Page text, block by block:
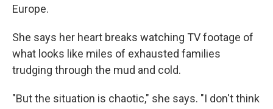
Europe.
She says her heart breaks watching TV footage of
what looks like miles of exhausted families
trudging through the mud and cold.
"But the situation is chaotic," she says. "I don't think